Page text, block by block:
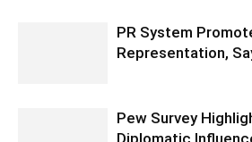
PR System
Representation,
Pew Survey